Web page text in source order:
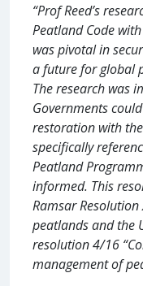
“Prof Reed’s
Peatland Code
was pivotal in
a future for global
The research was
Governments
restoration with
specifically
Peatland
informed. This
Ramsar
peatlands and the
resolution 4/16
management of